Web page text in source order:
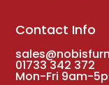
Contact Info
01733 342 372
Mon-Fri 9am-